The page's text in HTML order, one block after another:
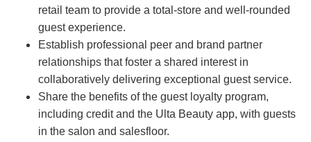
retail team to provide a total-store and well-rounded
guest experience.
Establish professional peer and brand partner
relationships that foster a shared interest in
collaboratively delivering exceptional guest service.
Share the benefits of the guest loyalty program,
including credit and the Ulta Beauty app, with guests
in the salon and salesfloor.